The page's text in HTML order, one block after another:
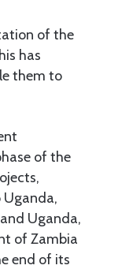
of the
has
them to
of the
Uganda,
of Zambia
end of its